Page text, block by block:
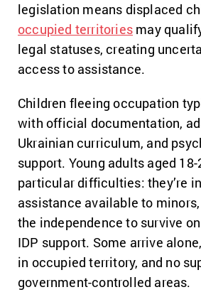
legislation means displaced
occupied territories may
legal statuses, creating
access to assistance.
Children fleeing occupation
with official documentation,
Ukrainian curriculum, and
support. Young adults aged
particular difficulties: they’re
assistance available to
the independence to survive
IDP support. Some arrive
in occupied territory, and no
government-controlled areas.